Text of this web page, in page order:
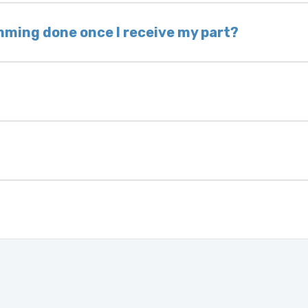
the same day. Most orders ship within
done once I receive my part?
control modules we sell are plug-and-play.
locksmith to calibrate the ignition after
usually be found:
17-character code that identifies your
year.
is pre-programmed and ready to install.